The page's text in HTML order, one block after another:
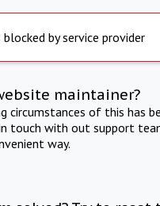
blocked by service provider
maintainer?
circumstances of this has
touch with out support
way.